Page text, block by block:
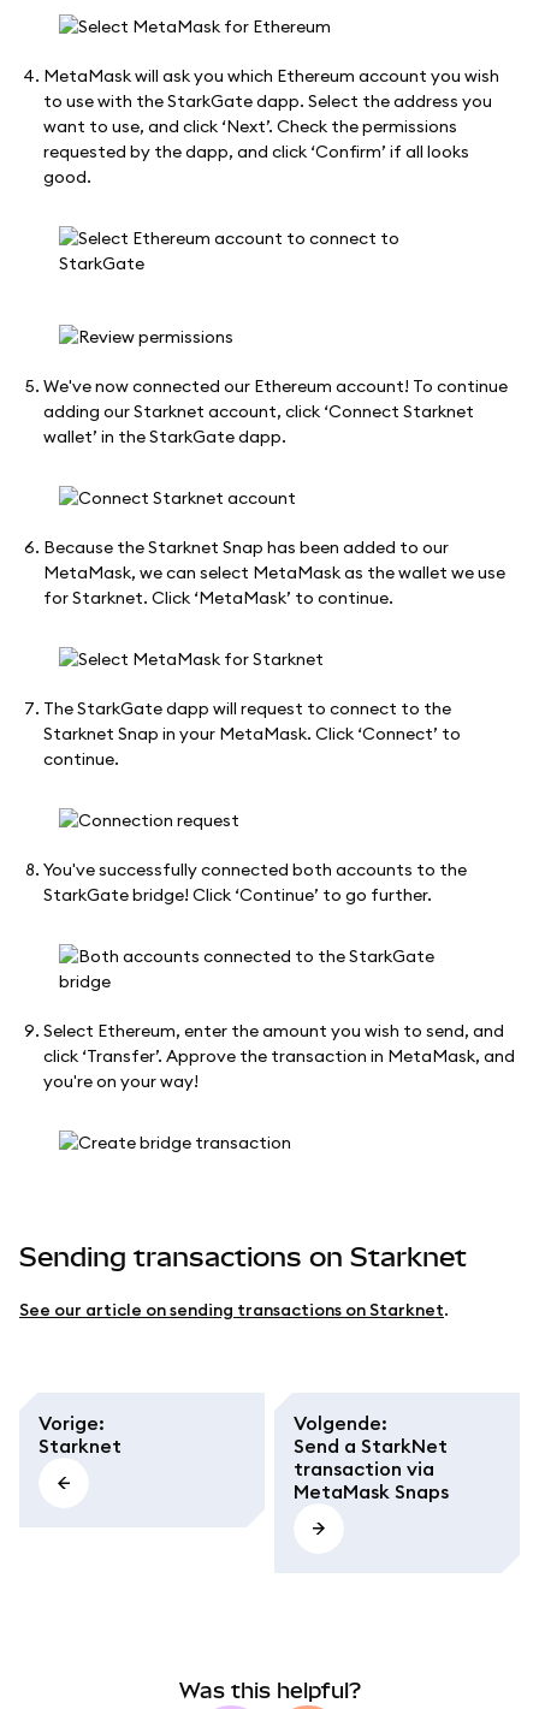
MetaMask will ask you which Ethereum account you wish
to use with the StarkGate dapp. Select the address you
want to use, and click ‘Next’. Check the permissions
requested by the dapp, and click ‘Confirm’ if all looks
good.
We've now connected our Ethereum account! To continue
adding our Starknet account, click ‘Connect Starknet
wallet’ in the StarkGate dapp.
Because the Starknet Snap has been added to our
MetaMask, we can select MetaMask as the wallet we use
for Starknet. Click ‘MetaMask’ to continue.
The StarkGate dapp will request to connect to the
Starknet Snap in your MetaMask. Click ‘Connect’ to
continue.
You've successfully connected both accounts to the
StarkGate bridge! Click ‘Continue’ to go further.
Select Ethereum, enter the amount you wish to send, and
click ‘Transfer’. Approve the transaction in MetaMask, and
you're on your way!
Sending transactions on Starknet
See our article on sending transactions on Starknet.
Vorige:
Starknet
Volgende:
Send a StarkNet
transaction via
MetaMask Snaps
Was this helpful?